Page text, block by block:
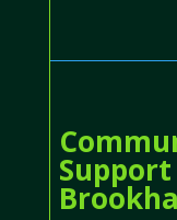
Support